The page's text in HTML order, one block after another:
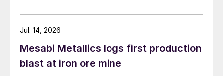
Mesabi Metallics logs first production
blast at iron ore mine
Jul. 14, 2026